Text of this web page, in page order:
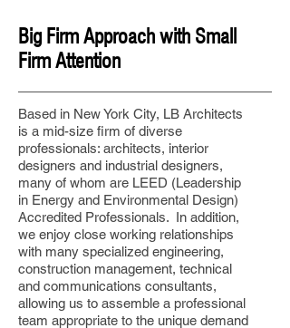
Big Firm Approach with Small
Firm Attention
Based in New York City, LB Architects
is a mid-size firm of diverse
professionals: architects, interior
designers and industrial designers,
many of whom are LEED (Leadership
in Energy and Environmental Design)
Accredited Professionals. In addition,
we enjoy close working relationships
with many specialized engineering,
construction management, technical
and communications consultants,
allowing us to assemble a professional
team appropriate to the unique demand